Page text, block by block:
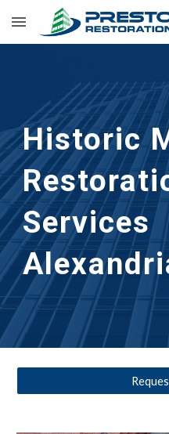
Skip to main content
Historic
Services